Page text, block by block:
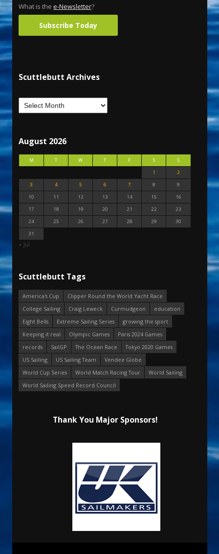
What is the e-Newsletter?
Subscribe Today
Scuttlebutt Archives
August 2026
M T W T F S
S
1
2
3
4 5 6 7 8
9
10
11 12 13 14 15
16
17
18 19 20 21 22
23
24
25 26 27 28 29
30
31
« Jul
Scuttlebutt Tags
America's Cup
Clipper Round the World Yacht Race
College Sailing
Craig Leweck Curmudgeon
education
Eight Bells
Extreme Sailing Series
growing the sport
Keeping it real
Olympic Games
Paris 2024 Games
records
SailGP The Ocean Race
Tokyo 2020 Games
US Sailing
US Sailing Team
Vendee Globe
World Cup Series
World Match Racing Tour
World Sailing
World Sailing Speed Record Council
Thank You Major Sponsors!